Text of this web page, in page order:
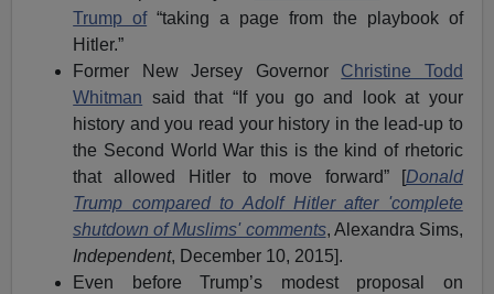
Trump of“taking a page from the playbook of
Hitler.”
Former New Jersey Governor Christine Todd
Whitman said that “If you go and look at your
history and you read your history in the lead-up to
the Second World War this is the kind of rhetoric
that allowed Hitler to move forward” [Donald
Trump compared to Adolf Hitler after 'complete
shutdown of Muslims' comments, Alexandra Sims,
Independent, December 10, 2015].
Even before Trump’s modest proposal on